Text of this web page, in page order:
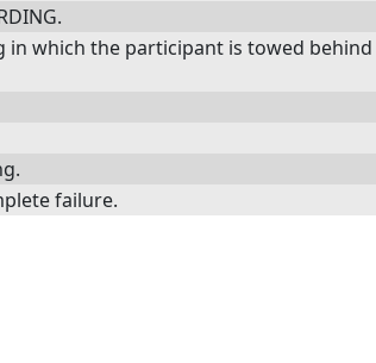
in which the participant is towed
failure.